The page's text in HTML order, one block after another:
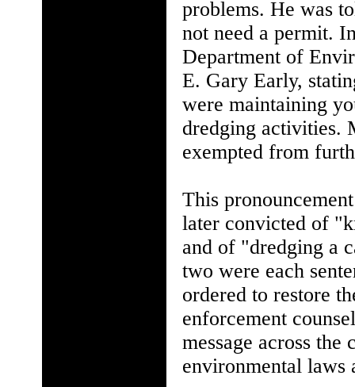
problems. He was
not need a permit.
Department of
E. Gary Early,
were maintaining
dredging activities.
exempted from
This
later convicted of
and of "dredging a
two were each
ordered to restore
enforcement
message across
environmental